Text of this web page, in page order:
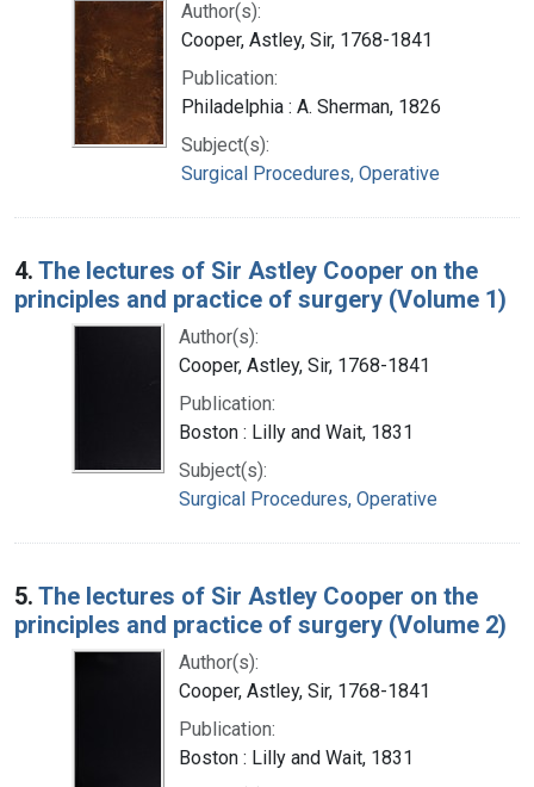
Author(s):
Cooper, Astley, Sir, 1768-1841
Publication:
Philadelphia : A. Sherman, 1826
Subject(s):
Surgical Procedures, Operative
4. The lectures of Sir Astley Cooper on the
principles and practice of surgery (Volume 1)
Author(s):
Cooper, Astley, Sir, 1768-1841
Publication:
Boston : Lilly and Wait, 1831
Subject(s):
Surgical Procedures, Operative
5. The lectures of Sir Astley Cooper on the
principles and practice of surgery (Volume 2)
Author(s):
Cooper, Astley, Sir, 1768-1841
Publication:
Boston : Lilly and Wait, 1831